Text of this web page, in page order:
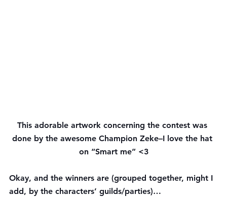
This adorable artwork concerning the contest was
done by the awesome Champion Zeke–I love the hat
on “Smart me” <3
Okay, and the winners are (grouped together, might I
add, by the characters’ guilds/parties)…